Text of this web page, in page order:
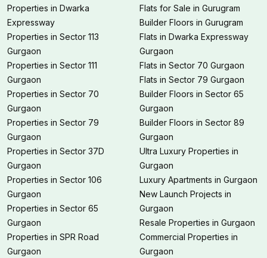
Properties in Dwarka
Expressway
Properties in Sector 113
Gurgaon
Properties in Sector 111
Gurgaon
Properties in Sector 70
Gurgaon
Properties in Sector 79
Gurgaon
Properties in Sector 37D
Gurgaon
Properties in Sector 106
Gurgaon
Properties in Sector 65
Gurgaon
Properties in SPR Road
Gurgaon
Flats for Sale in Gurugram
Builder Floors in Gurugram
Flats in Dwarka Expressway
Gurgaon
Flats in Sector 70 Gurgaon
Flats in Sector 79 Gurgaon
Builder Floors in Sector 65
Gurgaon
Builder Floors in Sector 89
Gurgaon
Ultra Luxury Properties in
Gurgaon
Luxury Apartments in Gurgaon
New Launch Projects in
Gurgaon
Resale Properties in Gurgaon
Commercial Properties in
Gurgaon